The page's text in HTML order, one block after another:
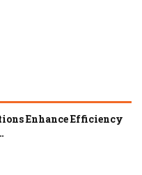
Enhance Efficiency